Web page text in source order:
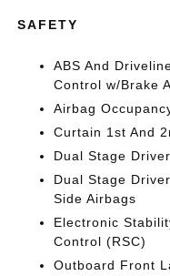
SAFETY
ABS And
Control w/Brake
Airbag
Curtain 1st And
Dual Stage
Dual Stage
Side Airbags
Electronic
Control (RSC)
Outboard Front